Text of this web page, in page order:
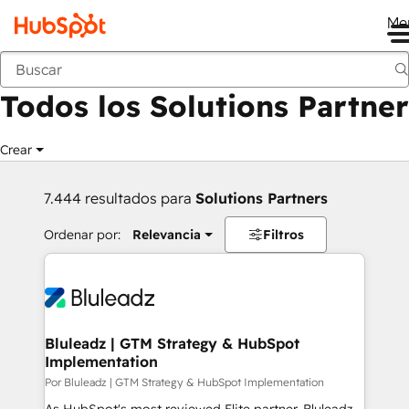
Anterior
Todos los Solutions Partner
Crear
7.444 resultados para Solutions Partners
Ordenar por: Relevancia Filtros
Bluleadz | GTM Strategy & HubSpot
Implementation
Por Bluleadz | GTM Strategy & HubSpot Implementation